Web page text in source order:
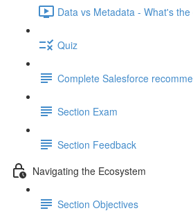
Data vs Metadata - What's
Quiz
Complete Salesforce
Section Exam
Section Feedback
Navigating the Ecosystem
Section Objectives